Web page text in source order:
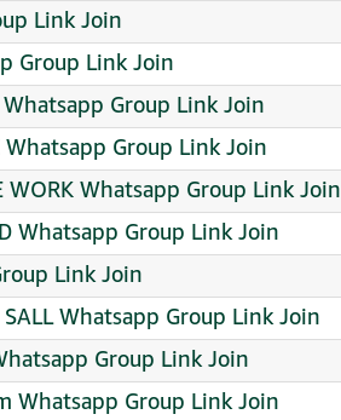
Link Join
Group Link Join
Group Link Join
Whatsapp Group Link Join
WORK Whatsapp Group Link Join
Whatsapp Group Link Join
Link Join
SALL Whatsapp Group Link Join
Group Link Join
Whatsapp Group Link Join